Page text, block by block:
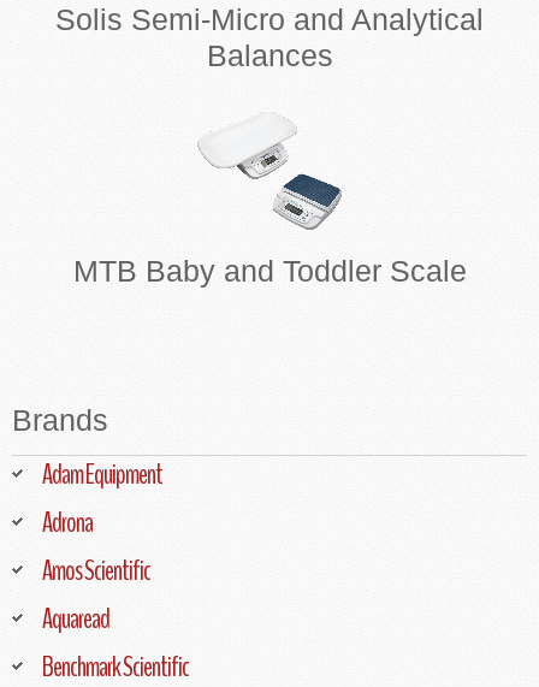
Solis Semi-Micro and Analytical
Balances
MTB Baby and Toddler Scale
Brands
Adam Equipment
Adrona
Amos Scientific
Aquaread
Benchmark Scientific